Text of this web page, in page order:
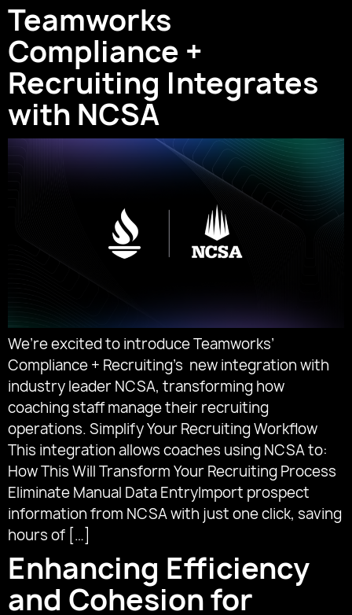
Teamworks
Compliance +
Recruiting Integrates
with NCSA
We’re excited to introduce Teamworks’
Compliance + Recruiting’s new integration with
industry leader NCSA, transforming how
coaching staff manage their recruiting
operations. Simplify Your Recruiting Workflow
This integration allows coaches using NCSA to:
How This Will Transform Your Recruiting Process
Eliminate Manual Data EntryImport prospect
information from NCSA with just one click, saving
hours of […]
Enhancing Efficiency
and Cohesion for